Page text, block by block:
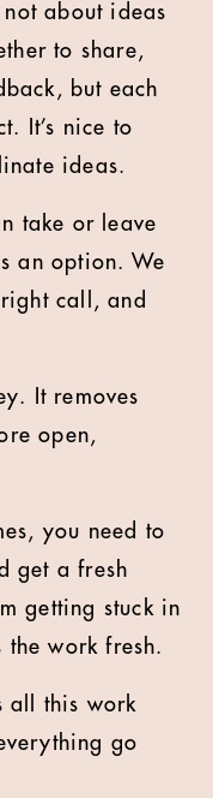
not about ideas
to share,
but each
It’s nice to
ideas.
take or leave
an option. We
call, and
It removes
open,
you need to
get a fresh
getting stuck in
work fresh.
all this work
go